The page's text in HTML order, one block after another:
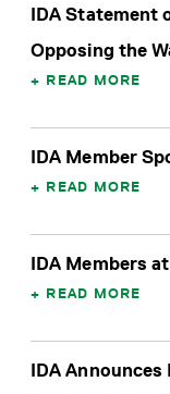
IDA Statement
Opposing the
READ MORE
IDA Member
READ MORE
IDA Members
READ MORE
IDA